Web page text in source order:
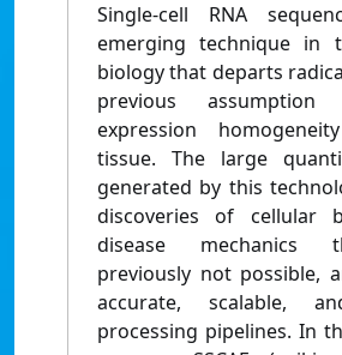
Single-cell RNA
emerging technique in
biology that departs
previous
expression
tissue. The large
generated by this
discoveries of cellular
disease mechanics
previously not possible,
accurate, scalable,
processing pipelines. In